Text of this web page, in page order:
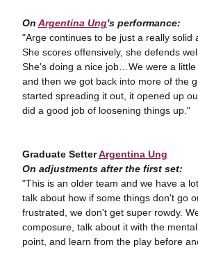
On Argentina Ung's performance:
"Arge continues to be just a really solid
She scores offensively, she defends
She's doing a nice job…We were a
and then we got back into more of the
started spreading it out, it opened up
did a good job of loosening things up."
Graduate SetterArgentina Ung
On adjustments after the first set:
"This is an older team and we have a
talk about how if some things don't go
frustrated, we don't get super rowdy.
composure, talk about it with the
point, and learn from the play before